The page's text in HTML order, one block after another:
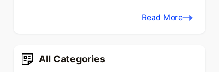
Read More
All Categories